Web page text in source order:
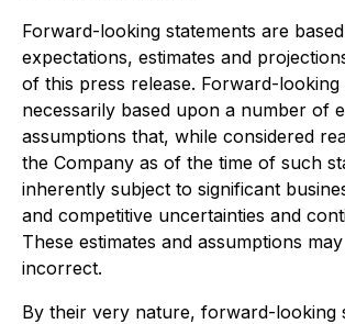
Forward-looking statements are
expectations, estimates and
of this press release. Forward-looking
necessarily based upon a number of
assumptions that, while considered
the Company as of the time of such
inherently subject to significant
and competitive uncertainties and
These estimates and assumptions
incorrect.
By their very nature, forward-looking